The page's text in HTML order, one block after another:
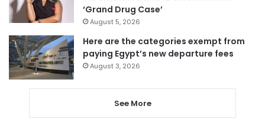
‘Grand Drug Case’
August 5, 2026
Here are the categories exempt from
paying Egypt’s new departure fees
August 3, 2026
See More